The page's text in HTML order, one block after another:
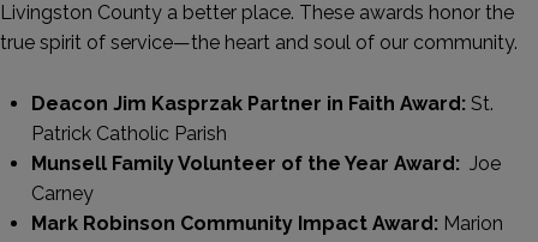
Livingston County a better place. These awards honor the
true spirit of service—the heart and soul of our community.
Deacon Jim Kasprzak Partner in Faith Award:St.
Patrick Catholic Parish
Munsell Family Volunteer of the Year Award: Joe
Carney
Mark Robinson Community Impact Award:Marion